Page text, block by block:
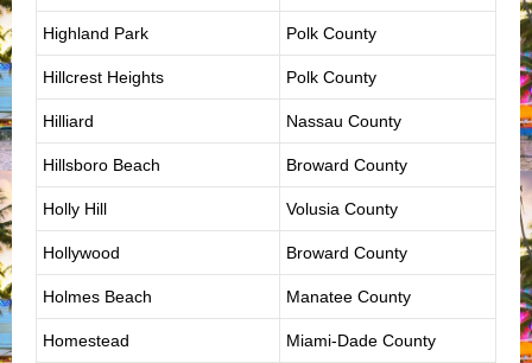
Highland Park Polk County
Hillcrest Heights Polk County
Hilliard Nassau County
Hillsboro Beach Broward County
Holly Hill Volusia County
Hollywood Broward County
Holmes Beach Manatee County
Homestead Miami-Dade County